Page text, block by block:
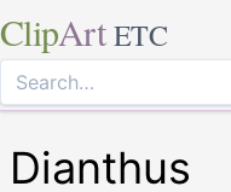
ClipArt ETC
Dianthus